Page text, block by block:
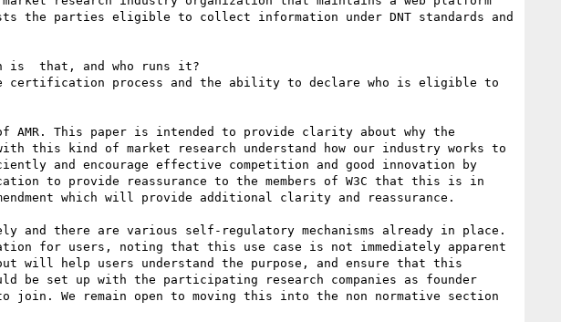
the parties eligible to collect information under DNT standards and
is  that, and who runs it?
process and the ability to declare who is eligible to
AMR. This paper is intended to provide clarity about why the
this kind of market research understand how our industry works to
and encourage effective competition and good innovation by
to provide reassurance to the members of W3C that this is in
which will provide additional clarity and reassurance.
and there are various self-regulatory mechanisms already in place.
for users, noting that this use case is not immediately apparent
will help users understand the purpose, and ensure that this
be set up with the participating research companies as founder
join. We remain open to moving this into the non normative section